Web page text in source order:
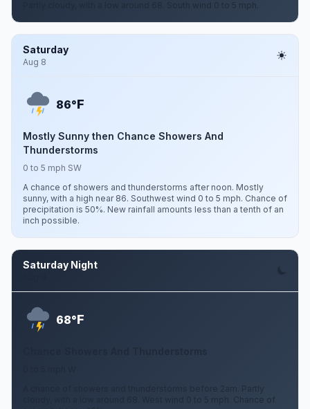
Partly cloudy, with a low around 68. South wind 0 to 5 mph.
Saturday
Aug 8
86°F
Mostly Sunny then Chance Showers And
Thunderstorms
0 to 5 mph SW
A chance of showers and thunderstorms after noon. Mostly
sunny, with a high near 86. Southwest wind 0 to 5 mph. Chance of
precipitation is 50%. New rainfall amounts less than a tenth of an
inch possible.
Saturday Night
68°F
A chance of showers and thunderstorms before 2am. Partly
cloudy, with a low around 68. West wind 0 to 5 mph. Chance of